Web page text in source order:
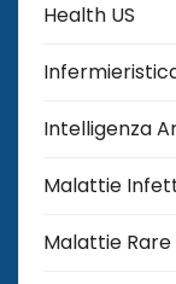
Health US
Intelligenza
Malattie
Malattie Rare